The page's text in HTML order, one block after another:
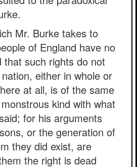
Mr. Burke takes to
of England have no
that such rights do not
either in whole or
at all, is of the same
kind with what
for his arguments
or the generation of
they did exist, are
the right is dead